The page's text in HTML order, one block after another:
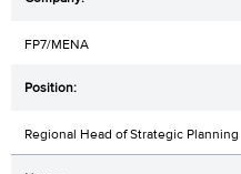
FP7/MENA
Regional Head of Strategic Planning